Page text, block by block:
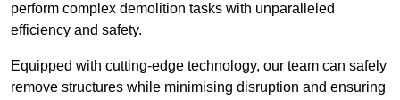
perform complex demolition tasks with unparalleled
efficiency and safety.
Equipped with cutting-edge technology, our team can safely
remove structures while minimising disruption and ensuring